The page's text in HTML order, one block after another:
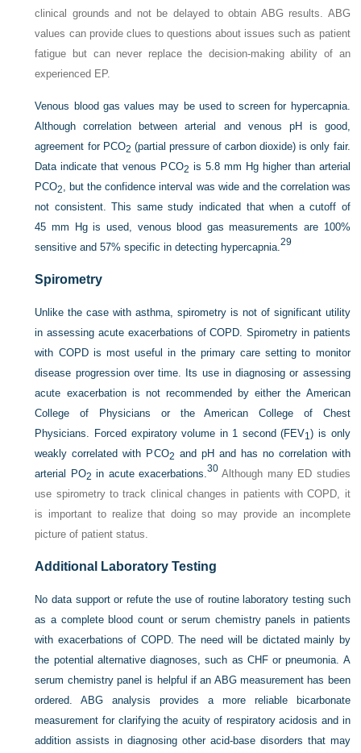
clinical grounds and not be delayed to obtain ABG results. ABG
values can provide clues to questions about issues such as patient
fatigue but can never replace the decision-making ability of an
experienced EP.
Venous blood gas values may be used to screen for hypercapnia.
Although correlation between arterial and venous pH is good,
agreement for PCO2 (partial pressure of carbon dioxide) is only fair.
Data indicate that venous PCO2 is 5.8 mm Hg higher than arterial
PCO2
, but the confidence interval was wide and the correlation was
not consistent. This same study indicated that when a cutoff of
45 mm Hg is used, venous blood gas measurements are 100%
sensitive and 57% specific in detecting hypercapnia.29
Spirometry
Unlike the case with asthma, spirometry is not of significant utility
in assessing acute exacerbations of COPD. Spirometry in patients
with COPD is most useful in the primary care setting to monitor
disease progression over time. Its use in diagnosing or assessing
acute exacerbation is not recommended by either the American
College of Physicians or the American College of Chest
Physicians. Forced expiratory volume in 1 second (FEV1 ) is only
weakly correlated with PCO2 and pH and has no correlation with
arterial PO2 in acute exacerbations.30 Although many ED studies
use spirometry to track clinical changes in patients with COPD, it
is important to realize that doing so may provide an incomplete
picture of patient status.
Additional Laboratory Testing
No data support or refute the use of routine laboratory testing such
as a complete blood count or serum chemistry panels in patients
with exacerbations of COPD. The need will be dictated mainly by
the potential alternative diagnoses, such as CHF or pneumonia. A
serum chemistry panel is helpful if an ABG measurement has been
ordered. ABG analysis provides a more reliable bicarbonate
measurement for clarifying the acuity of respiratory acidosis and in
addition assists in diagnosing other acid-base disorders that may